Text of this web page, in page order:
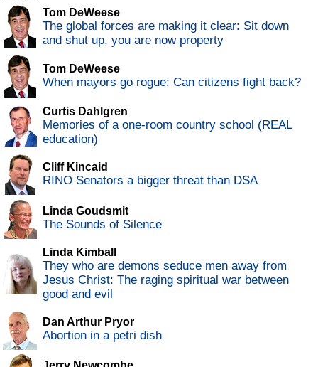
Tom DeWeese
The global forces are making it clear: Sit down
and shut up, you are now property
Tom DeWeese
When mayors go rogue: Can citizens fight back?
Curtis Dahlgren
Memories of a one-room country school (REAL
education)
Cliff Kincaid
RINO Senators a bigger threat than DSA
Linda Goudsmit
The Sounds of Silence
Linda Kimball
They who are demons seduce men away from
Jesus Christ: The raging spiritual war between
good and evil
Dan Arthur Pryor
Abortion in a petri dish